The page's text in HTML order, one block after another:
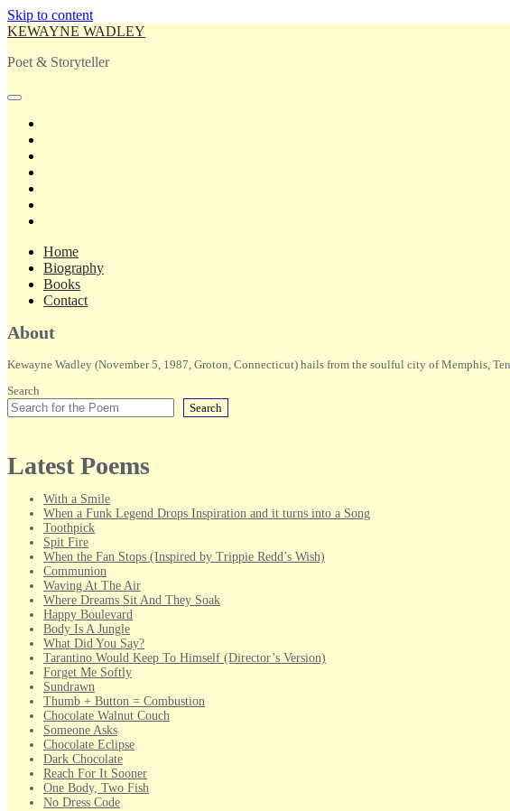
Skip to content
KEWAYNE WADLEY
Poet & Storyteller
open
Home
Biography
Books
Contact
Sidebar
About
Kewayne Wadley (November 5, 1987, Groton, Connecticut) hails from the soulful city of Memphis,
Search
Search
Latest Poems
With a Smile
When a Funk Legend Drops Inspiration and it turns into a Song
Toothpick
Spit Fire
When the Fan Stops (Inspired by Trippie Redd’s Wish)
Communion
Waving At The Air
Where Dreams Sit And They Soak
Happy Boulevard
Body Is A Jungle
What Did You Say?
Tarantino Would Keep To Himself (Director’s Version)
Forget Me Softly
Sundrawn
Thumb + Button = Combustion
Chocolate Walnut Couch
Someone Asks
Chocolate Eclipse
Dark Chocolate
Reach For It Sooner
One Body, Two Fish
No Dress Code